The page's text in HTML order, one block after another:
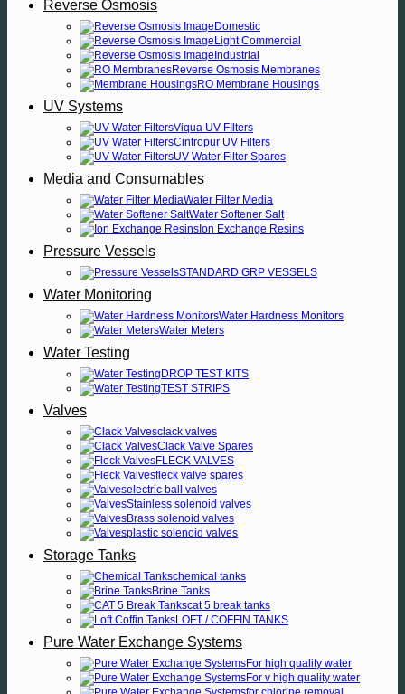
Reverse Osmosis
Domestic
Light Commercial
Industrial
Reverse Osmosis Membranes
RO Membrane Housings
UV Systems
Viqua UV FIlters
Cintropur UV Filters
UV Water Filter Spares
Media and Consumables
Water Filter Media
Water Softener Salt
Ion Exchange Resins
Pressure Vessels
STANDARD GRP VESSELS
Water Monitoring
Water Hardness Monitors
Water Meters
Water Testing
DROP TEST KITS
TEST STRIPS
Valves
clack valves
Clack Valve Spares
FLECK VALVES
fleck valve spares
electric ball valves
Stainless solenoid valves
Brass solenoid valves
plastic solenoid valves
Storage Tanks
chemical tanks
Brine Tanks
cat 5 break tanks
LOFT / COFFIN TANKS
Pure Water Exchange Systems
For high quality water
For v high quality water